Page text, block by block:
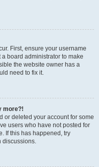
First, ensure your username
board administrator to make
the website owner has a
need to fix it.
more?!
or deleted your account for some
users who have not posted for
If this has happened, try
discussions.